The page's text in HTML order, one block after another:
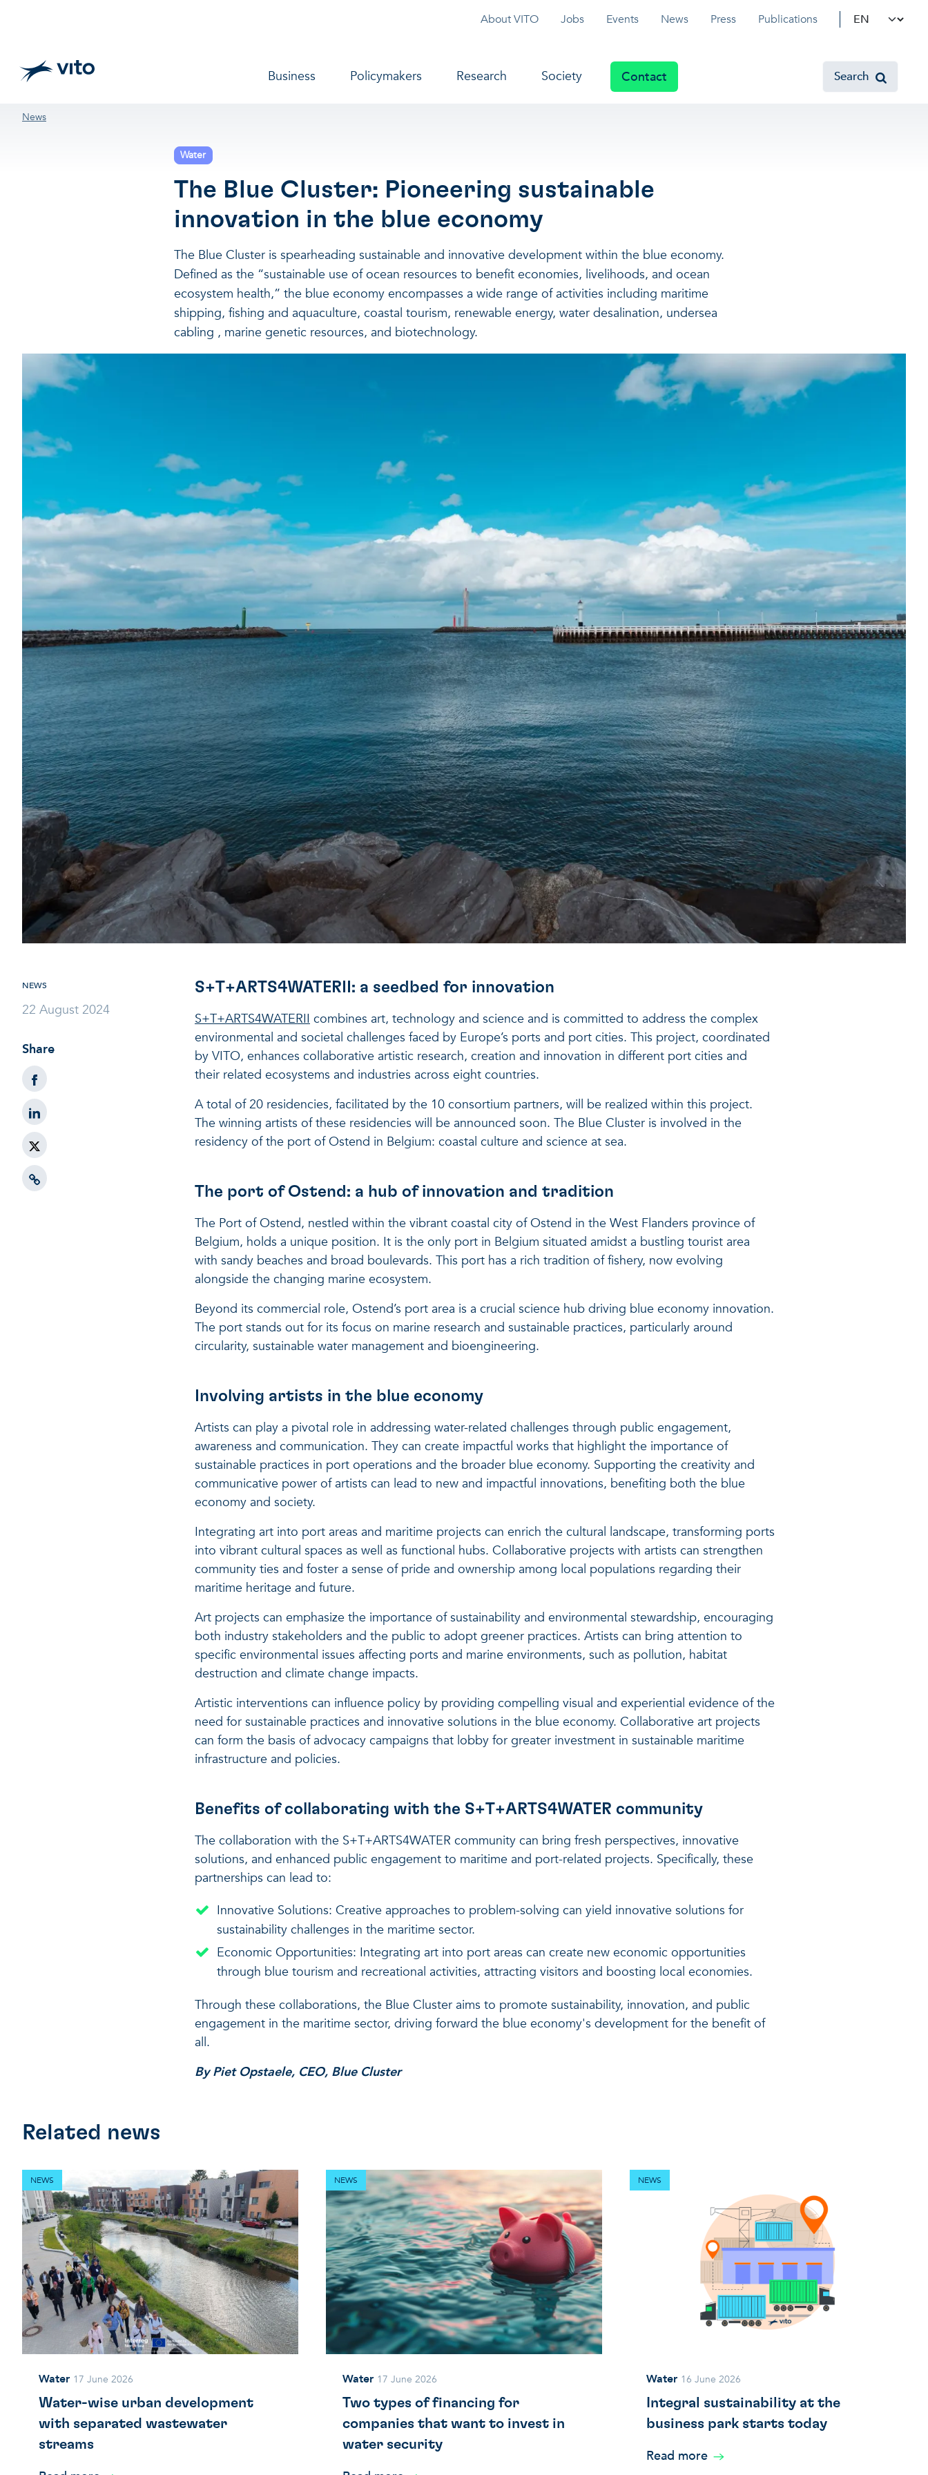
Topmenu
About VITO Jobs Events News Press Publications Select your
Business Policymakers Research Society Contact Search
Breadcrumb
News
Water
The Blue Cluster: Pioneering sustainable
innovation in the blue economy
The Blue Cluster is spearheading sustainable and innovative development within the blue economy.
Defined as the “sustainable use of ocean resources to benefit economies, livelihoods, and ocean
ecosystem health,” the blue economy encompasses a wide range of activities including maritime
shipping, fishing and aquaculture, coastal tourism, renewable energy, water desalination, undersea
cabling , marine genetic resources, and biotechnology.
NEWS
22 August 2024
Share
S+T+ARTS4WATERII: a seedbed for innovation
S+T+ARTS4WATERIIcombines art, technology and science and is committed to address the complex
environmental and societal challenges faced by Europe’s ports and port cities. This project, coordinated
by VITO, enhances collaborative artistic research, creation and innovation in different port cities and
their related ecosystems and industries across eight countries.
A total of 20 residencies, facilitated by the 10 consortium partners, will be realized within this project.
The winning artists of these residencies will be announced soon. The Blue Cluster is involved in the
residency of the port of Ostend in Belgium: coastal culture and science at sea.
The port of Ostend: a hub of innovation and tradition
The Port of Ostend, nestled within the vibrant coastal city of Ostend in the West Flanders province of
Belgium, holds a unique position. It is the only port in Belgium situated amidst a bustling tourist area
with sandy beaches and broad boulevards. This port has a rich tradition of fishery, now evolving
alongside the changing marine ecosystem.
Beyond its commercial role, Ostend’s port area is a crucial science hub driving blue economy innovation.
The port stands out for its focus on marine research and sustainable practices, particularly around
circularity, sustainable water management and bioengineering.
Involving artists in the blue economy
Artists can play a pivotal role in addressing water-related challenges through public engagement,
awareness and communication. They can create impactful works that highlight the importance of
sustainable practices in port operations and the broader blue economy. Supporting the creativity and
communicative power of artists can lead to new and impactful innovations, benefiting both the blue
economy and society.
Integrating art into port areas and maritime projects can enrich the cultural landscape, transforming ports
into vibrant cultural spaces as well as functional hubs. Collaborative projects with artists can strengthen
community ties and foster a sense of pride and ownership among local populations regarding their
maritime heritage and future.
Art projects can emphasize the importance of sustainability and environmental stewardship, encouraging
both industry stakeholders and the public to adopt greener practices. Artists can bring attention to
specific environmental issues affecting ports and marine environments, such as pollution, habitat
destruction and climate change impacts.
Artistic interventions can influence policy by providing compelling visual and experiential evidence of the
need for sustainable practices and innovative solutions in the blue economy. Collaborative art projects
can form the basis of advocacy campaigns that lobby for greater investment in sustainable maritime
infrastructure and policies.
Benefits of collaborating with the S+T+ARTS4WATER community
The collaboration with the S+T+ARTS4WATER community can bring fresh perspectives, innovative
solutions, and enhanced public engagement to maritime and port-related projects. Specifically, these
partnerships can lead to:
Innovative Solutions: Creative approaches to problem-solving can yield innovative solutions for
sustainability challenges in the maritime sector.
Economic Opportunities: Integrating art into port areas can create new economic opportunities
through blue tourism and recreational activities, attracting visitors and boosting local economies.
Through these collaborations, the Blue Cluster aims to promote sustainability, innovation, and public
engagement in the maritime sector, driving forward the blue economy's development for the benefit of
all.
By Piet Opstaele, CEO, Blue Cluster
Related news
NEWS
Water 17 June 2026
Water-wise urban development
with separated wastewater
streams
NEWS
Water 17 June 2026
Two types of financing for
companies that want to invest in
water security
NEWS
Water 16 June 2026
Integral sustainability at the
business park starts today
Read more